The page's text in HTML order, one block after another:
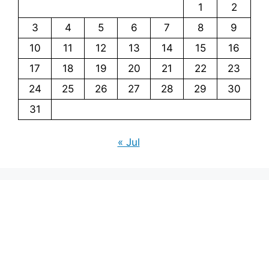
1
2
3
4 5 6 7 8
9
10
11 12 13 14 15
16
17
18 19 20 21 22
23
24
25 26 27 28 29
30
31
« Jul